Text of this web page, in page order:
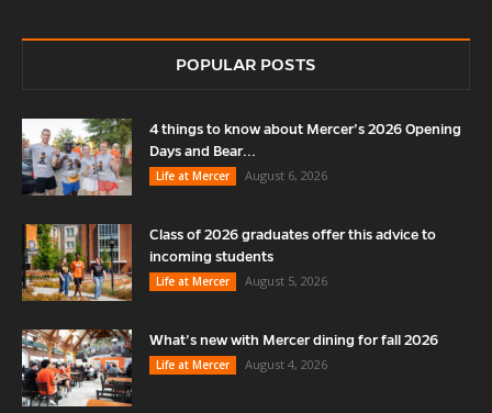
POPULAR POSTS
4 things to know about Mercer’s 2026 Opening
Days and Bear...
Life at Mercer
August 6, 2026
Class of 2026 graduates offer this advice to
incoming students
Life at Mercer
August 5, 2026
What’s new with Mercer dining for fall 2026
Life at Mercer
August 4, 2026